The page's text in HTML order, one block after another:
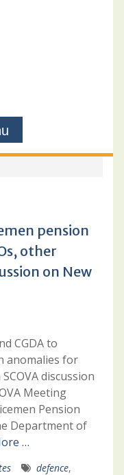
pension
other
on New
CGDA to
anomalies for
discussion
Meeting
Pension
Department of
…
defence,